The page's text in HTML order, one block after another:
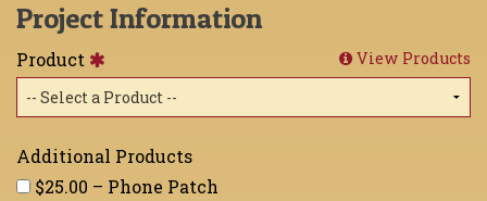
Project Information
Product View Products
Additional Products
$25.00 – Phone Patch